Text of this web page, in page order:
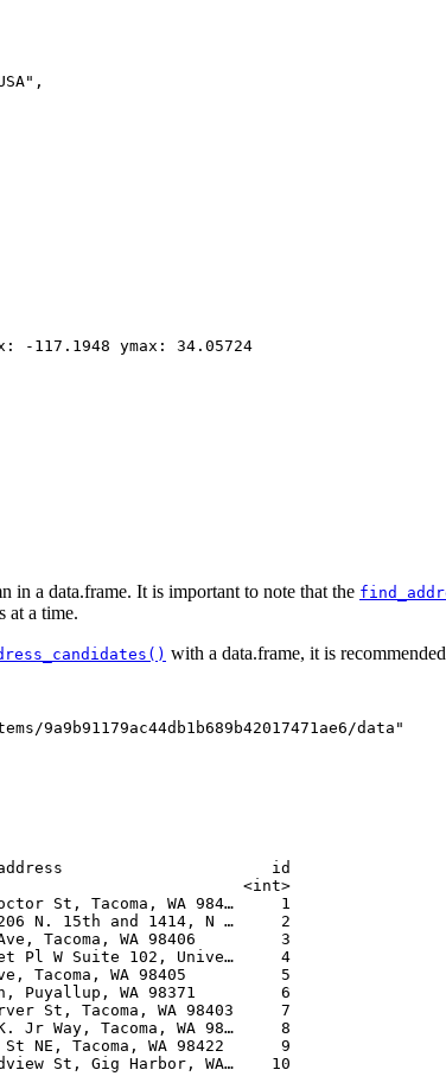
,
-117.1948 ymax: 34.05724
in a data.frame. It is important to note that the
at a time.
with a data.frame, it is
data"
id
<int>
St, Tacoma, WA 984…     1
N. 15th and 1414, N …     2
Tacoma, WA 98406         3
Pl W Suite 102, Unive…     4
Tacoma, WA 98405          5
WA 98371         6
St, Tacoma, WA 98403     7
Way, Tacoma, WA 98…     8
Tacoma, WA 98422      9
St, Gig Harbor, WA…    10